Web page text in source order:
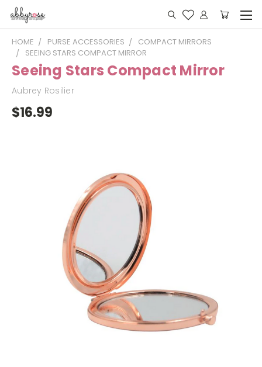
HOME PURSE ACCESSORIES
COMPACT MIRRORS
SEEING STARS COMPACT MIRROR
Seeing Stars Compact Mirror
Aubrey Rosilier
$16.99